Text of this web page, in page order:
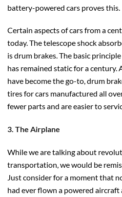
battery-powered cars proves this.
Certain aspects of cars from a
today. The telescope shock
is drum brakes. The basic
has remained static for a century.
have become the go-to, drum
tires for cars manufactured all
fewer parts and are easier to
3. The Airplane
While we are talking about
transportation, we would be
Just consider for a moment that
had ever flown a powered